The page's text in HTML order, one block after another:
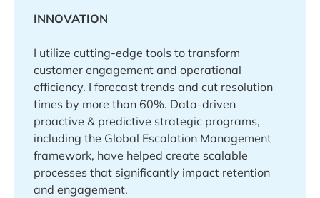
INNOVATION
I utilize cutting-edge tools to transform
customer engagement and operational
efficiency. I forecast trends and cut resolution
times by more than 60%. Data-driven
proactive & predictive strategic programs,
including the Global Escalation Management
framework, have helped create scalable
processes that significantly impact retention
and engagement.